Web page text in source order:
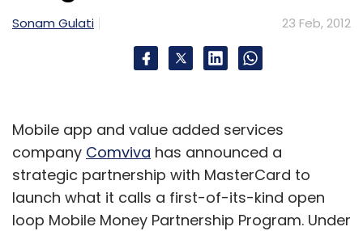
Sonam Gulati 23 Feb, 2012
Mobile app and value added services
company Comviva has announced a
strategic partnership with MasterCard to
launch what it calls a first-of-its-kind open
loop Mobile Money Partnership Program. Under